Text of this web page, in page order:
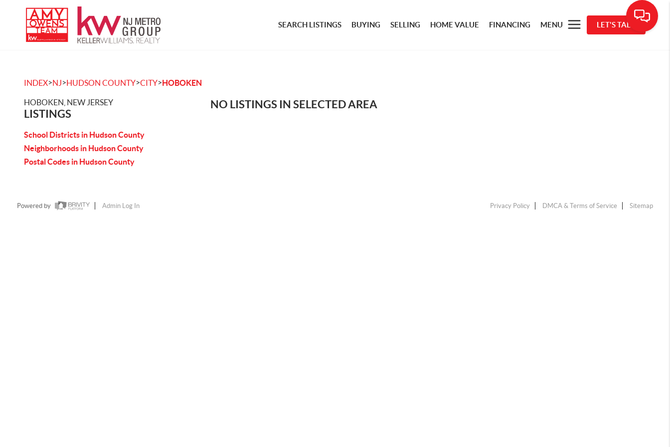
SEARCH LISTINGS BUYING SELLING HOME VALUE FINANCING MENU LET'S TALK
INDEX>NJ>HUDSON COUNTY>CITY>HOBOKEN
HOBOKEN, NEW JERSEY
LISTINGS
School Districts in Hudson County
Neighborhoods in Hudson County
Postal Codes in Hudson County
NO LISTINGS IN SELECTED AREA
Powered by Admin Log In Privacy Policy DMCA & Terms of Service Sitemap